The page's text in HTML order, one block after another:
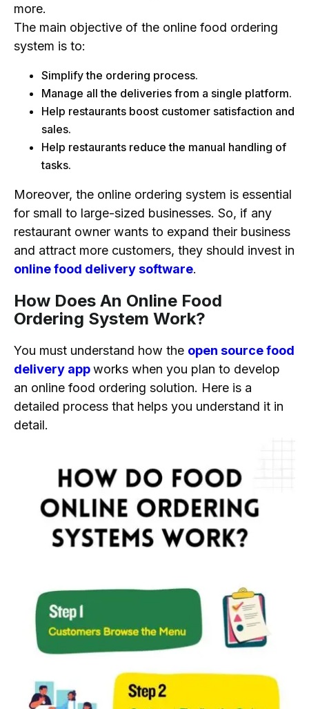
more.
The main objective of the online food ordering
system is to:
Simplify the ordering process.
Manage all the deliveries from a single platform.
Help restaurants boost customer satisfaction and
sales.
Help restaurants reduce the manual handling of
tasks.
Moreover, the online ordering system is essential
for small to large-sized businesses. So, if any
restaurant owner wants to expand their business
and attract more customers, they should invest in
online food delivery software.
How Does An Online Food
Ordering System Work?
You must understand how the open source food
delivery appworks when you plan to develop
an online food ordering solution. Here is a
detailed process that helps you understand it in
detail.